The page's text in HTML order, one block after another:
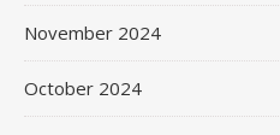
November 2024
October 2024